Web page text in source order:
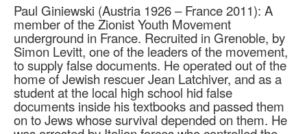
Paul Giniewski (Austria 1926 – France 2011): A
member of the Zionist Youth Movement
underground in France. Recruited in Grenoble, by
Simon Levitt, one of the leaders of the movement,
to supply false documents. He operated out of the
home of Jewish rescuer Jean Latchiver, and as a
student at the local high school hid false
documents inside his textbooks and passed them
on to Jews whose survival depended on them. He